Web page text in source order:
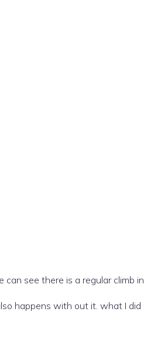
see there is a regular climb in
happens with out it. what I did